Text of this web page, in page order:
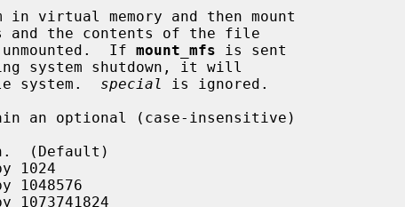
virtual memory and then mount
and the contents of the file
unmounted.  If
mount_mfs is sent
system.
special
is ignored.